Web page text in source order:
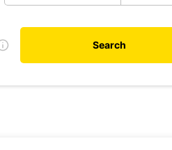
Search